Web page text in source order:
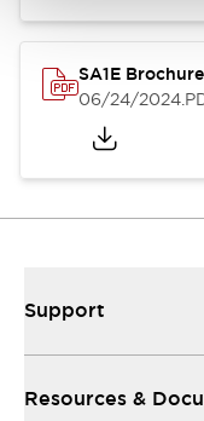
SA1E Brochure
06/24/2024
Support
Resources &